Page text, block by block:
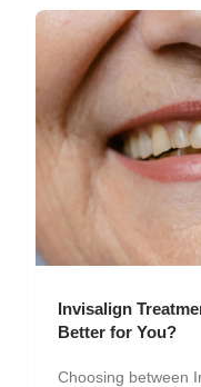
Invisalign
Better for You?
Choosing between